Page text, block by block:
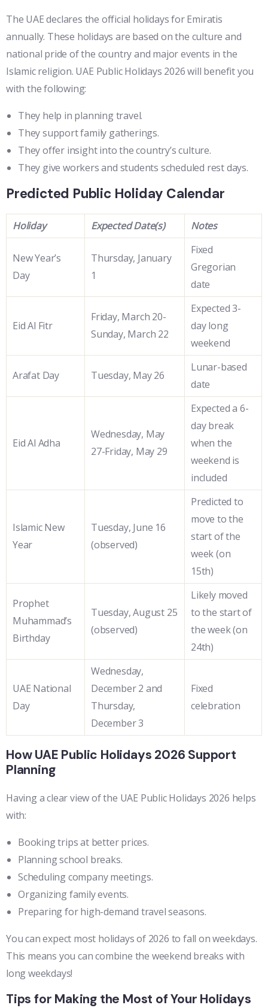
The UAE declares the official holidays for Emiratis
annually. These holidays are based on the culture and
national pride of the country and major events in the
Islamic religion. UAE Public Holidays 2026 will benefit you
with the following:
They help in planning travel.
They support family gatherings.
They offer insight into the country’s culture.
They give workers and students scheduled rest days.
Predicted Public Holiday Calendar
Holiday Expected Date(s) Notes
New Year’s
Day
Thursday, January
1
Fixed
Gregorian
date
Eid Al Fitr
Friday, March 20-
Sunday, March 22
Expected 3-
day long
weekend
Arafat Day Tuesday, May 26
Lunar-based
date
Eid Al Adha
Wednesday, May
27-Friday, May 29
Expected a 6-
day break
when the
weekend is
included
Islamic New
Year
Tuesday, June 16
(observed)
Predicted to
move to the
start of the
week (on
15th)
Prophet
Muhammad’s
Birthday
Tuesday, August 25
(observed)
Likely moved
to the start of
the week (on
24th)
UAE National
Day
Wednesday,
December 2 and
Thursday,
December 3
Fixed
celebration
How UAE Public Holidays 2026 Support
Planning
Having a clear view of the UAE Public Holidays 2026 helps
with:
Booking trips at better prices.
Planning school breaks.
Scheduling company meetings.
Organizing family events.
Preparing for high-demand travel seasons.
You can expect most holidays of 2026 to fall on weekdays.
This means you can combine the weekend breaks with
long weekdays!
Tips for Making the Most of Your Holidays